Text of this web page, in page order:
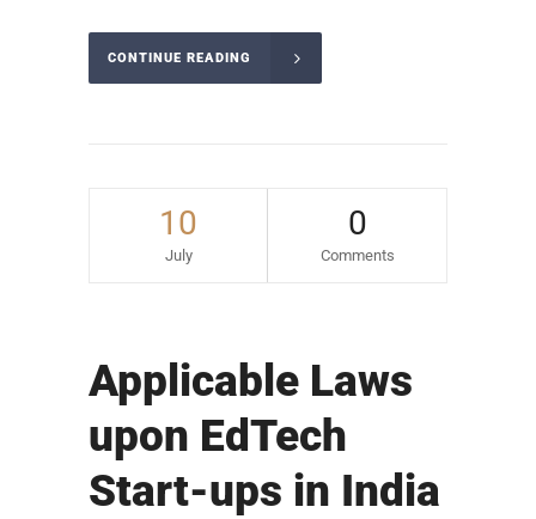
CONTINUE READING
10
July
0
Comments
Applicable Laws
upon EdTech
Start-ups in India